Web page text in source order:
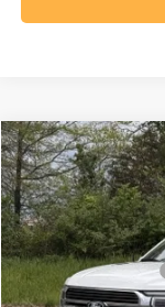
2026Ford
Special Offer
VIN:
In Stock
MSRP:
Documentation Fee:
SSE Down Payment
Retail Customer Cash
Compare